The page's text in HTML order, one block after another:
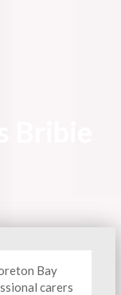
Bay
carers